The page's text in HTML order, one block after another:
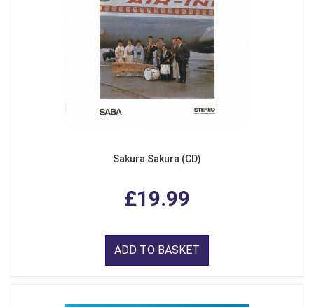
Sakura Sakura (CD)
£19.99
ADD TO BASKET